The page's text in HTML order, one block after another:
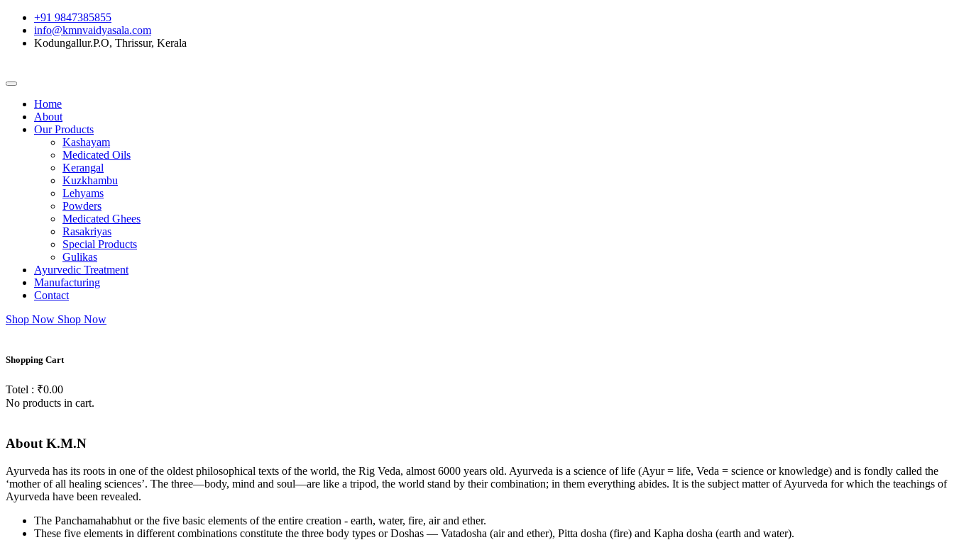
+91 9847385855
info@kmnvaidyasala.com
Kodungallur.P.O, Thrissur, Kerala
Home
About
Our Products
Kashayam
Medicated Oils
Kerangal
Kuzkhambu
Lehyams
Powders
Medicated Ghees
Rasakriyas
Special Products
Gulikas
Ayurvedic Treatment
Manufacturing
Contact
Shop Now Shop Now
Shopping Cart
Totel : ₹0.00
No products in cart.
About K.M.N
Ayurveda has its roots in one of the oldest philosophical texts of the world, the Rig Veda, almost 6000 years old. Ayurveda is a science of life (Ayur = life, Veda = science or knowledge) and is fondly called the
‘mother of all healing sciences’. The three—body, mind and soul—are like a tripod, the world stand by their combination; in them everything abides. It is the subject matter of Ayurveda for which the teachings of
Ayurveda have been revealed.
The Panchamahabhut or the five basic elements of the entire creation - earth, water, fire, air and ether.
These five elements in different combinations constitute the three body types or Doshas — Vatadosha (air and ether), Pitta dosha (fire) and Kapha dosha (earth and water).